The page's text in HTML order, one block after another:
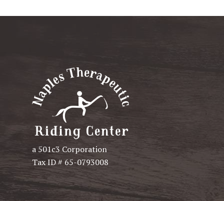
a 501c3 Corporation
Tax ID # 65-0793008